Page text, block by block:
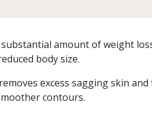
amount of weight
body size.
excess sagging skin
contours.